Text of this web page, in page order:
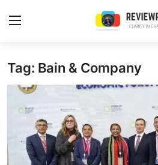
Login Register
Contact
Trending
Tag: Bain & Company